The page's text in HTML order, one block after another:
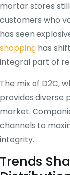
mortar stores
customers who
has seen
shopping has
integral part of
The mix of D2C,
provides diverse
market.
channels to
integrity.
Trends